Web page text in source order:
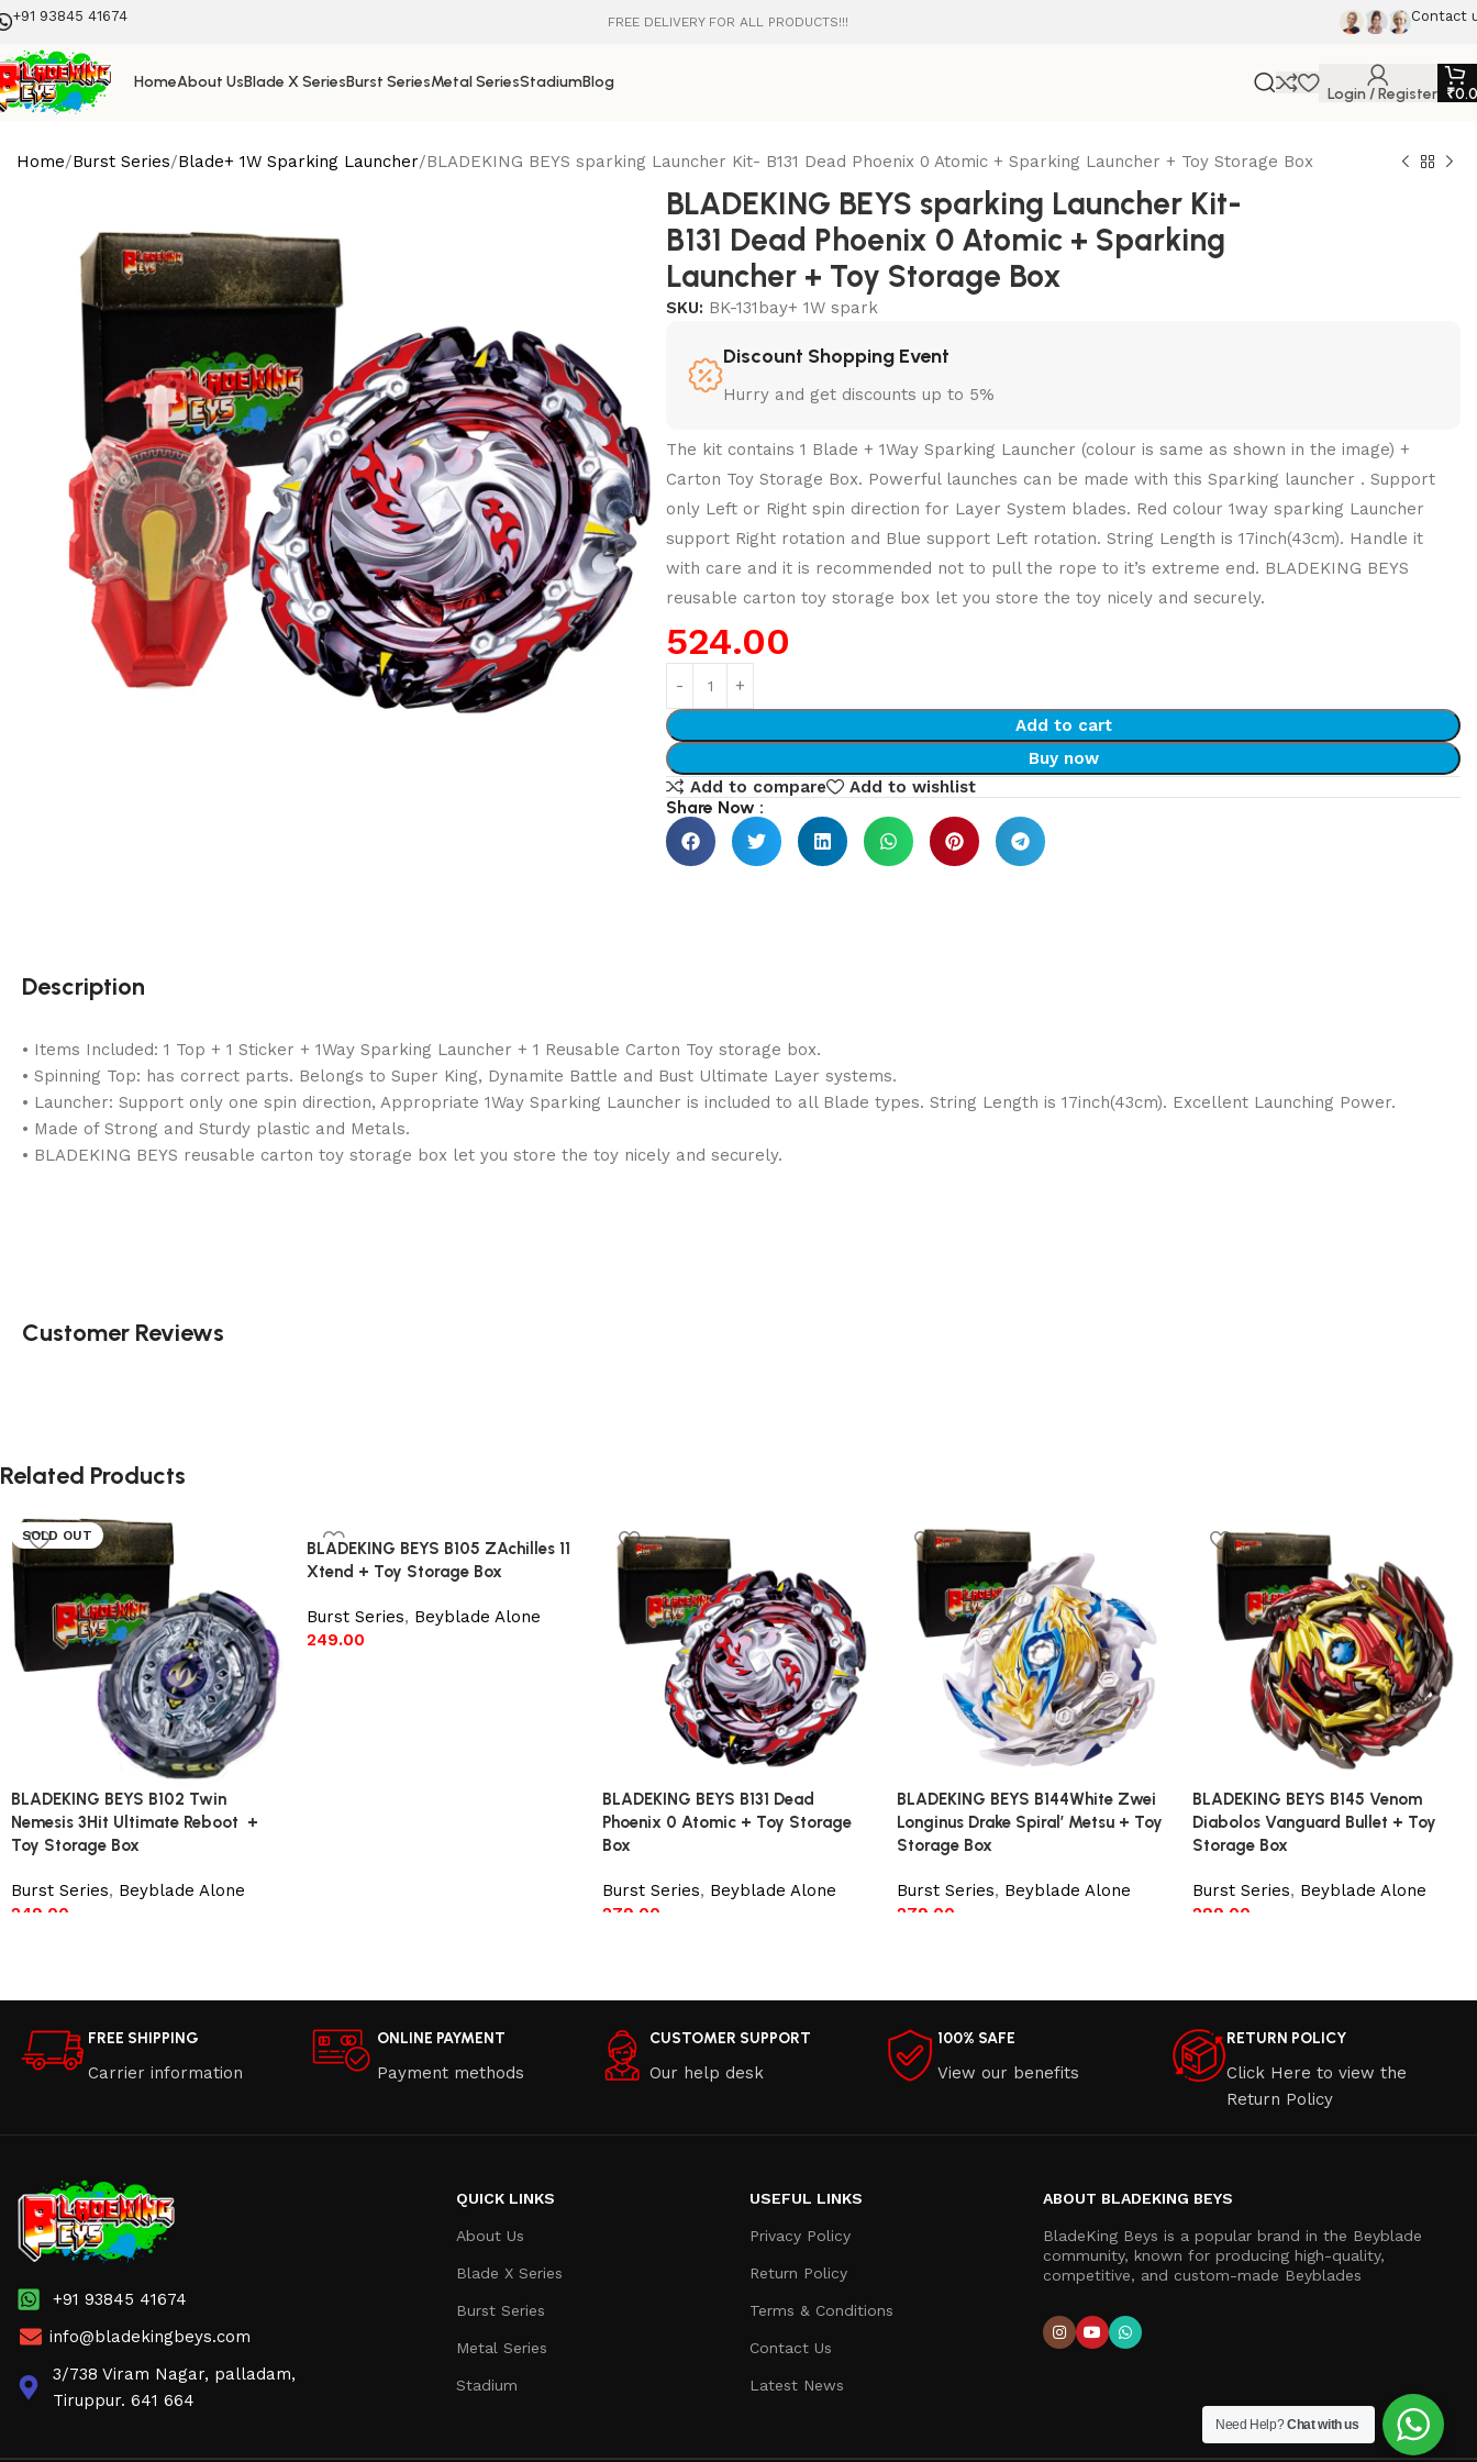
+91 93845 41674 FREE DELIVERY FOR ALL PRODUCTS!!! Contact
HomeAbout UsBlade X SeriesBurst SeriesMetal SeriesStadiumBlog
Login / Register ₹
Home Burst Series Blade+ 1W Sparking Launcher BLADEKING BEYS sparking Launcher Kit- B131 Dead Phoenix 0 Atomic + Sparking Launcher + Toy Storage Box
BLADEKING BEYS sparking Launcher Kit-
B131 Dead Phoenix 0 Atomic + Sparking
Launcher + Toy Storage Box
SKU: BK-131bay+ 1W spark
Discount Shopping Event
Hurry and get discounts up to 5%
The kit contains 1 Blade + 1Way Sparking Launcher (colour is same as shown in the image) +
Carton Toy Storage Box. Powerful launches can be made with this Sparking launcher . Support
only Left or Right spin direction for Layer System blades. Red colour 1way sparking Launcher
support Right rotation and Blue support Left rotation. String Length is 17inch(43cm). Handle it
with care and it is recommended not to pull the rope to it’s extreme end. BLADEKING BEYS
reusable carton toy storage box let you store the toy nicely and securely.
524.00
Add to cart
Buy now
Add to compare
Add to wishlist
Share Now :
Description
• Items Included: 1 Top + 1 Sticker + 1Way Sparking Launcher + 1 Reusable Carton Toy storage box.
• Spinning Top: has correct parts. Belongs to Super King, Dynamite Battle and Bust Ultimate Layer systems.
• Launcher: Support only one spin direction, Appropriate 1Way Sparking Launcher is included to all Blade types. String Length is 17inch(43cm). Excellent Launching Power.
• Made of Strong and Sturdy plastic and Metals.
• BLADEKING BEYS reusable carton toy storage box let you store the toy nicely and securely.
Customer Reviews
Related Products
SOLD OUT
BLADEKING BEYS B102 Twin
Nemesis 3Hit Ultimate Reboot +
Toy Storage Box
Burst Series, Beyblade Alone
249.00
BLADEKING BEYS B105 ZAchilles 11
Xtend + Toy Storage Box
Burst Series, Beyblade Alone
249.00
BLADEKING BEYS B131 Dead
Phoenix 0 Atomic + Toy Storage
Box
Burst Series, Beyblade Alone
279.00
BLADEKING BEYS B144White Zwei
Longinus Drake Spiral’ Metsu + Toy
Storage Box
Burst Series, Beyblade Alone
279.00
BLADEKING BEYS B145 Venom
Diabolos Vanguard Bullet + Toy
Storage Box
Burst Series, Beyblade Alone
299.00
FREE SHIPPING
Carrier information
ONLINE PAYMENT
Payment methods
CUSTOMER SUPPORT
Our help desk
100% SAFE
View our benefits
RETURN POLICY
Click Here to view the
Return Policy
+91 93845 41674
info@bladekingbeys.com
3/738 Viram Nagar, palladam,
Tiruppur. 641 664
QUICK LINKS
About Us
Blade X Series
Burst Series
Metal Series
Stadium
USEFUL LINKS
Privacy Policy
Return Policy
Terms & Conditions
Contact Us
Latest News
ABOUT BLADEKING BEYS
BladeKing Beys is a popular brand in the Beyblade
community, known for producing high-quality,
competitive, and custom-made Beyblades
Need Help?Chat with us